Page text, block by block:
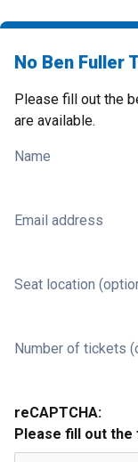
No Ben Fuller
Please fill out the
are available.
Name
Email address
Seat location
Number of tickets
reCAPTCHA:
Please fill out